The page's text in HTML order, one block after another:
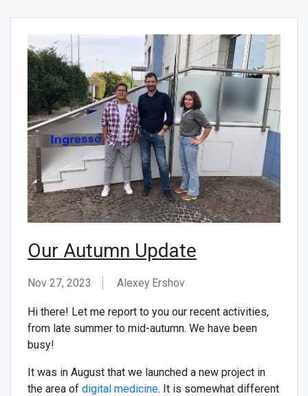
Our Autumn Update
Nov 27, 2023 Alexey Ershov
Hi there! Let me report to you our recent activities,
from late summer to mid-autumn. We have been
busy!
It was in August that we launched a new project in
the area of digital medicine. It is somewhat different